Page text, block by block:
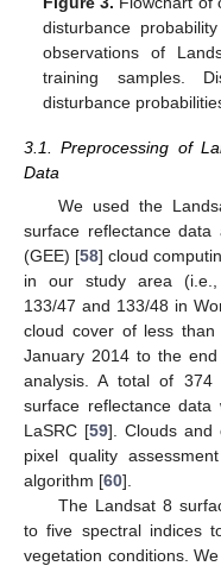
disturbance
observations of
training samples.
disturbance
3.1. Preprocessing of
Data
We used the
surface reflectance
(GEE) [58] cloud
in our study area (i.e.,
133/47 and 133/48 in
cloud cover of less
January 2014 to the
analysis. A total of
surface reflectance data
LaSRC [59]. Clouds and
pixel quality
algorithm [60].
The Landsat 8
to five spectral indices
vegetation conditions.